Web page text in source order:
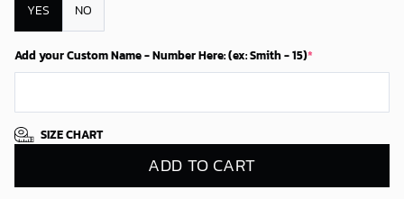
YES NO
Add your Custom Name - Number Here: (ex: Smith - 15)*
SIZE CHART
ADD TO CART